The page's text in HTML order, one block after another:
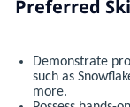
Preferred
Demonstrate
such as
more.